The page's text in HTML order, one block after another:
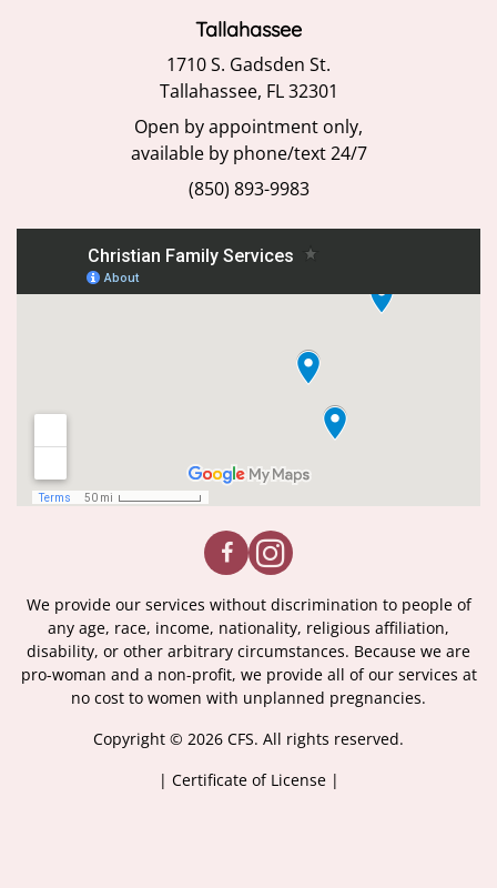
Tallahassee
1710 S. Gadsden St.
Tallahassee, FL 32301
Open by appointment only,
available by phone/text 24/7
(850) 893-9983
We provide our services without discrimination to people of
any age, race, income, nationality, religious affiliation,
disability, or other arbitrary circumstances. Because we are
pro-woman and a non-profit, we provide all of our services at
no cost to women with unplanned pregnancies.
Copyright © 2026 CFS. All rights reserved.
| Certificate of License |